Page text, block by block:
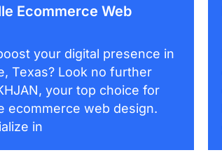
Ecommerce Web
your digital presence in
Texas? Look no further
your top choice for
ecommerce web design.
in